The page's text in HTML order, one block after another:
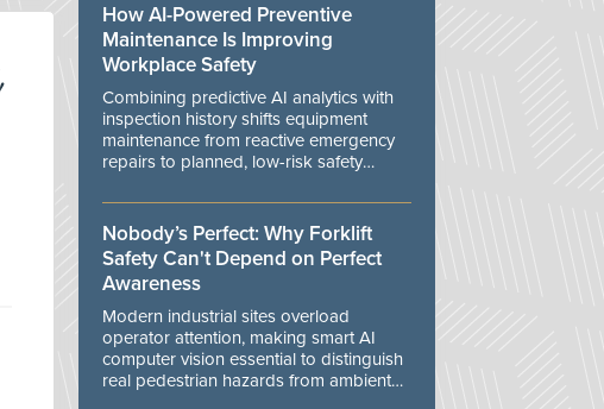
How AI-Powered Preventive
Maintenance Is Improving
Workplace Safety
Combining predictive AI analytics with
inspection history shifts equipment
maintenance from reactive emergency
repairs to planned, low-risk safety
Nobody’s Perfect: Why Forklift
Safety Can't Depend on Perfect
Awareness
Modern industrial sites overload
operator attention, making smart AI
computer vision essential to distinguish
real pedestrian hazards from ambient